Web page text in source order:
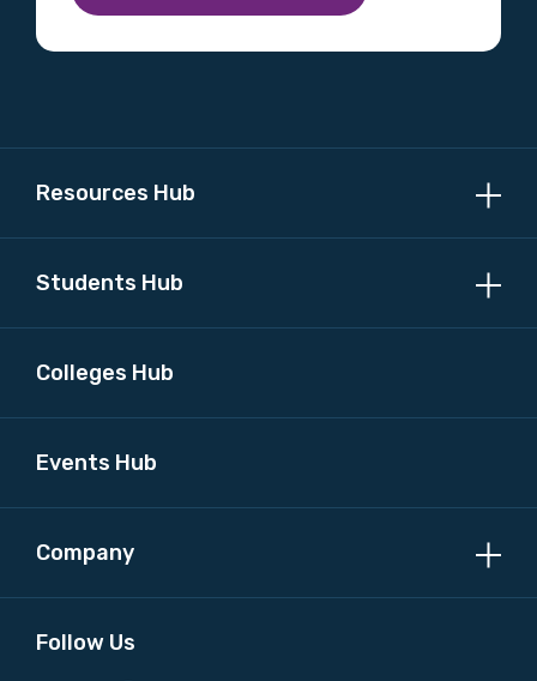
Resources Hub
Students Hub
Colleges Hub
Events Hub
Company
Follow Us
Indigenous status
Position
Profession
Please select